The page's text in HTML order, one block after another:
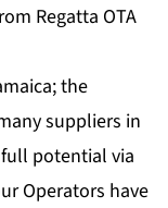
Regatta OTA
the
suppliers in
potential via
Operators have